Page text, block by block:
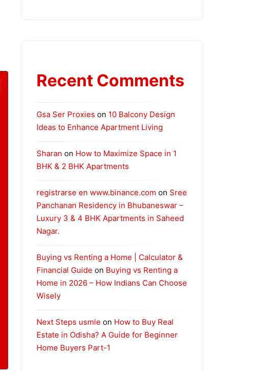
Recent Comments
Gsa Ser Proxies on 10 Balcony Design
Ideas to Enhance Apartment Living
Sharan on How to Maximize Space in 1
BHK & 2 BHK Apartments
registrarse en www.binance.com on Sree
Panchanan Residency in Bhubaneswar –
Luxury 3 & 4 BHK Apartments in Saheed
Nagar.
Buying vs Renting a Home | Calculator &
Financial Guide on Buying vs Renting a
Home in 2026 – How Indians Can Choose
Wisely
Next Steps usmle on How to Buy Real
Estate in Odisha? A Guide for Beginner
Home Buyers Part-1